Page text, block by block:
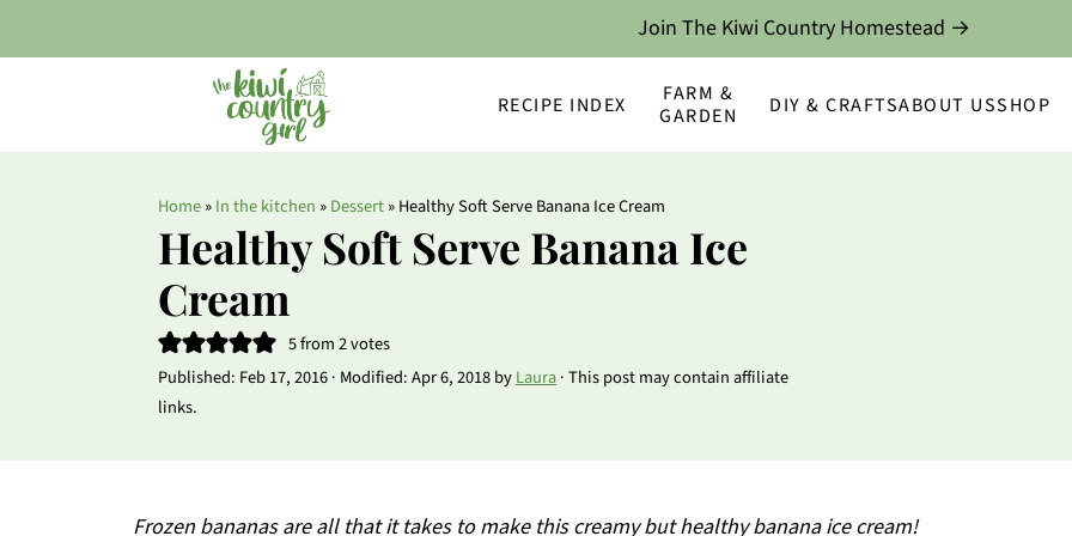
RECIPE INDEX
FARM &
GARDEN
DIY & CRAFTSABOUT USSHOP
Join The Kiwi Country Homestead →
Home»In the kitchen »Dessert»Healthy Soft Serve Banana Ice Cream
Healthy Soft Serve Banana Ice
Cream
5from2votes
Published: Feb 17, 2016· Modified:Apr 6, 2018byLaura· This post may contain affiliate
links.
Frozen bananas are all that it takes to make this creamy but healthy banana ice cream!